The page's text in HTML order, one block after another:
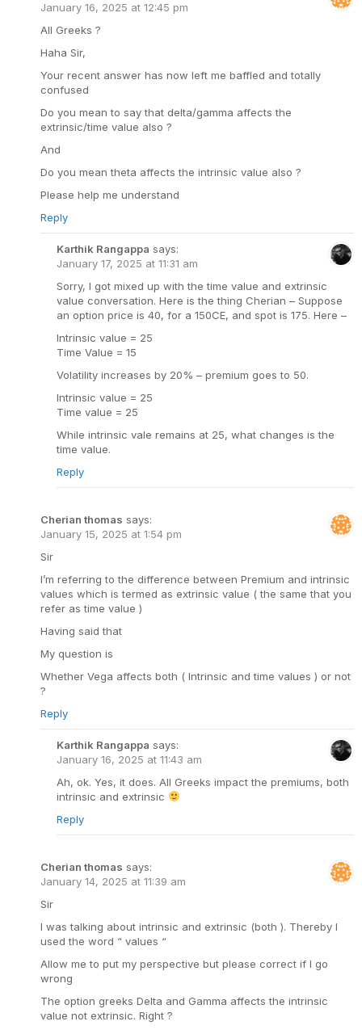
January 16, 2025 at 12:45 pm
All Greeks ?
Haha Sir,
Your recent answer has now left me baffled and totally
confused
Do you mean to say that delta/gamma affects the
extrinsic/time value also ?
And
Do you mean theta affects the intrinsic value also ?
Please help me understand
Reply
Karthik Rangappa says:
January 17, 2025 at 11:31 am
Sorry, I got mixed up with the time value and extrinsic
value conversation. Here is the thing Cherian – Suppose
an option price is 40, for a 150CE, and spot is 175. Here –
Intrinsic value = 25
Time Value = 15
Volatility increases by 20% – premium goes to 50.
Intrinsic value = 25
Time value = 25
While intrinsic vale remains at 25, what changes is the
time value.
Reply
Cherian thomas says:
January 15, 2025 at 1:54 pm
Sir
I’m referring to the difference between Premium and intrinsic
values which is termed as extrinsic value ( the same that you
refer as time value )
Having said that
My question is
Whether Vega affects both ( Intrinsic and time values ) or not
?
Reply
Karthik Rangappa says:
January 16, 2025 at 11:43 am
Ah, ok. Yes, it does. All Greeks impact the premiums, both
intrinsic and extrinsic
Reply
Cherian thomas says:
January 14, 2025 at 11:39 am
Sir
I was talking about intrinsic and extrinsic (both ). Thereby I
used the word “ values “
Allow me to put my perspective but please correct if I go
wrong
The option greeks Delta and Gamma affects the intrinsic
value not extrinsic. Right ?